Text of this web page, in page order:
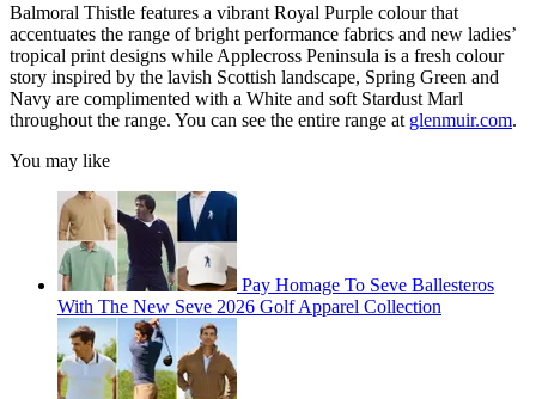
Balmoral Thistle features a vibrant Royal Purple colour that
accentuates the range of bright performance fabrics and new ladies’
tropical print designs while Applecross Peninsula is a fresh colour
story inspired by the lavish Scottish landscape, Spring Green and
Navy are complimented with a White and soft Stardust Marl
throughout the range. You can see the entire range at glenmuir.com.
You may like
Pay Homage To Seve Ballesteros
With The New Seve 2026 Golf Apparel Collection